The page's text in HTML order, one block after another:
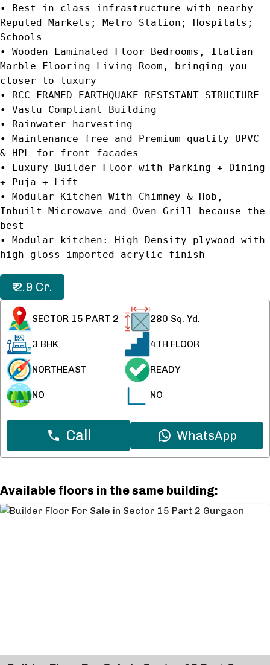
• Best in class infrastructure with nearby
Reputed Markets; Metro Station; Hospitals;
Schools
• Wooden Laminated Floor Bedrooms, Italian
Marble Flooring Living Room, bringing you
closer to luxury
• RCC FRAMED EARTHQUAKE RESISTANT STRUCTURE
• Vastu Compliant Building
• Rainwater harvesting
• Maintenance free and Premium quality UPVC
& HPL for front facades
• Luxury Builder Floor with Parking + Dining
+ Puja + Lift
• Modular Kitchen With Chimney & Hob,
Inbuilt Microwave and Oven Grill because the
best
• Modular kitchen: High Density plywood with
high gloss imported acrylic finish
₹ 2.9 Cr.
SECTOR 15 PART 2 280 Sq. Yd.
3 BHK 4TH FLOOR
NORTHEAST READY
NO NO
Call WhatsApp
Available floors in the same building: